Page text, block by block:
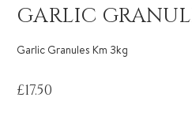
GARLIC
Garlic Granules Km 3kg
£17.50